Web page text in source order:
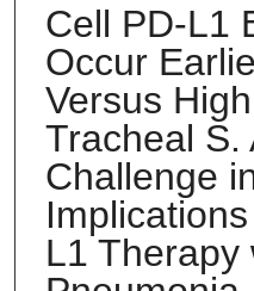
Cell PD-L1
Occur
Versus
Tracheal S.
Challenge
L1 Therapy